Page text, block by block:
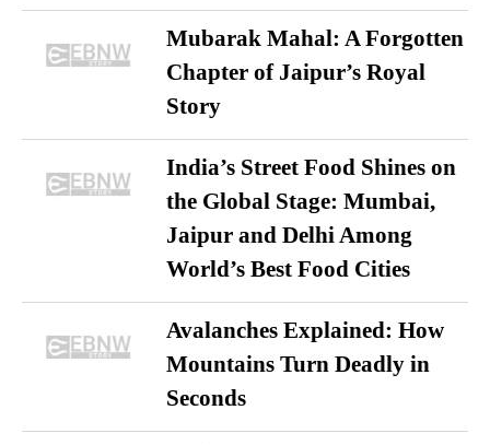
Mubarak Mahal: A Forgotten
Chapter of Jaipur’s Royal
Story
India’s Street Food Shines on
the Global Stage: Mumbai,
Jaipur and Delhi Among
World’s Best Food Cities
Avalanches Explained: How
Mountains Turn Deadly in
Seconds